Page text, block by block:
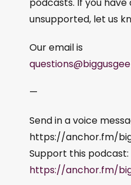
unsupported, let us
Our email is
—
Send in a voice
https://anchor.fm/
Support this podcast:
https://anchor.fm/